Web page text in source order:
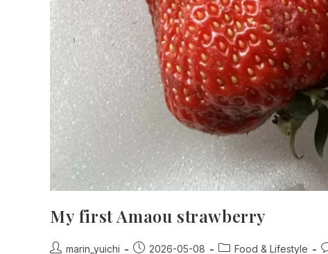
My first Amaou strawberry
Postmarin_yuichi Post2026-05-08 PostFood & Lifestyle